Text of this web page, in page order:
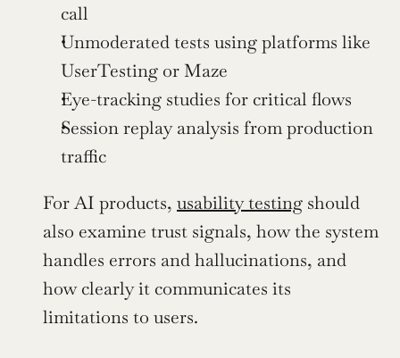
call
Unmoderated tests using platforms like
UserTesting or Maze
Eye-tracking studies for critical flows
Session replay analysis from production
traffic
For AI products, usability testing should
also examine trust signals, how the system
handles errors and hallucinations, and
how clearly it communicates its
limitations to users.